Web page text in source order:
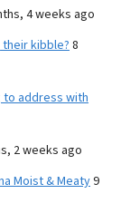
4 weeks ago
kibble? 8
to address with
2 weeks ago
Moist & Meaty9